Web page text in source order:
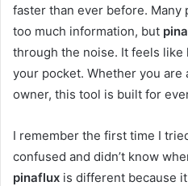
faster than ever before.
too much information, but
through the noise. It feels like
your pocket. Whether you are
owner, this tool is built for
I remember the first time I
confused and didn’t know
pinaflux is different because